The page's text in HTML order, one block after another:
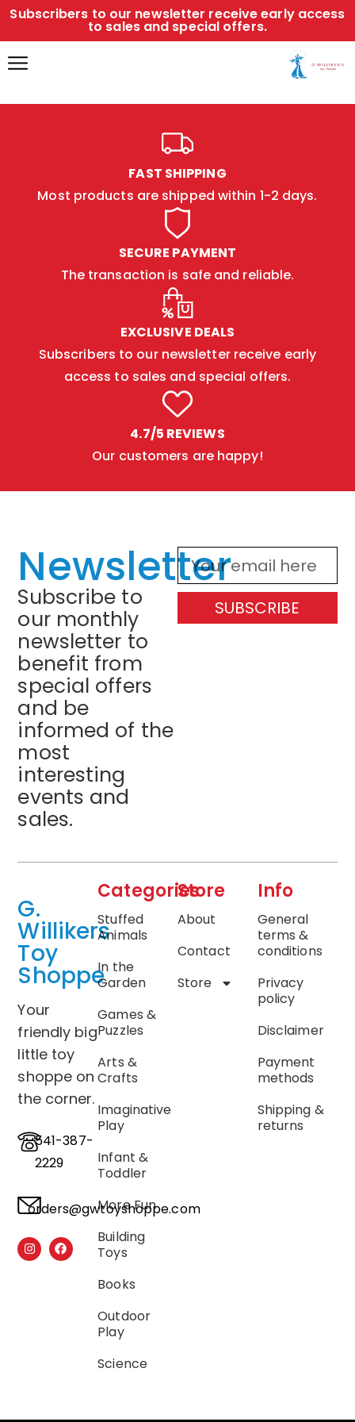
Subscribers to our newsletter receive early access
to sales and special offers.
FAST SHIPPING
Most products are shipped within 1-2 days.
SECURE PAYMENT
The transaction is safe and reliable.
EXCLUSIVE DEALS
Subscribers to our newsletter receive early
access to sales and special offers.
4.7/5 REVIEWS
Our customers are happy!
Newsletter
Subscribe to
our monthly
newsletter to
benefit from
special offers
and be
informed of the
most
interesting
events and
sales.
SUBSCRIBE
G.
Willikers
Toy
Shoppe
Your
friendly big
little toy
shoppe on
the corner.
541-387-
2229
orders@gwtoyshoppe.com
Categories
Stuffed
Animals
In the
Garden
Games &
Puzzles
Arts &
Crafts
Imaginative
Play
Infant &
Toddler
More Fun
Building
Toys
Books
Outdoor
Play
Science
Store
About
Contact
Store
Info
General
terms &
conditions
Privacy
policy
Disclaimer
Payment
methods
Shipping &
returns